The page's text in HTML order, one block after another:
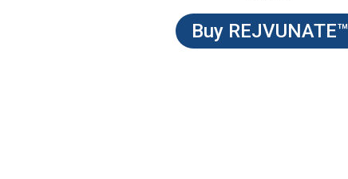
Buy REJVUNATE™